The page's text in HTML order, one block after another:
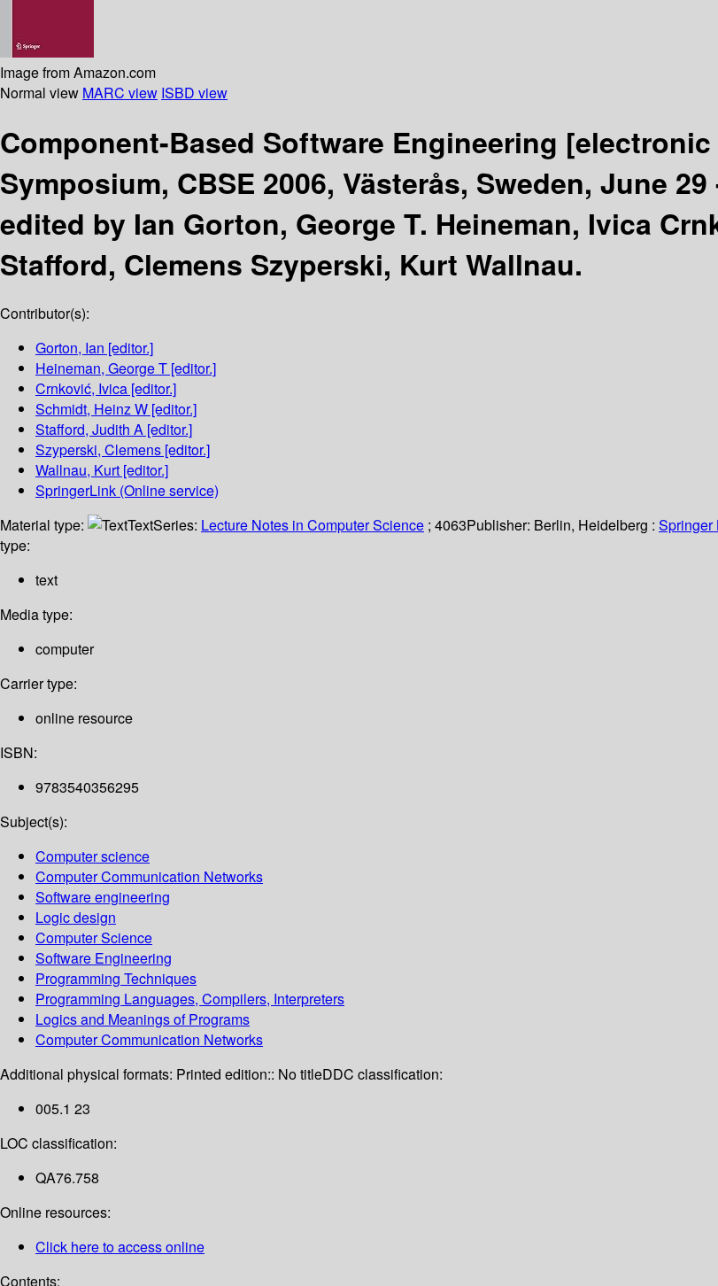
Image from Amazon.com
Normal view MARC view ISBD view
Component-Based Software Engineering
Symposium, CBSE 2006, Västerås, Sweden, June
edited by Ian Gorton, George T. Heineman, Ivica
Stafford, Clemens Szyperski, Kurt Wallnau.
Contributor(s):
Gorton, Ian [editor.]
Heineman, George T [editor.]
Crnković, Ivica [editor.]
Schmidt, Heinz W [editor.]
Stafford, Judith A [editor.]
Szyperski, Clemens [editor.]
Wallnau, Kurt [editor.]
SpringerLink (Online service)
Material type:
TextSeries: Lecture Notes in Computer Science ; 4063Publisher: Berlin, Heidelberg : Springer
type:
text
Media type:
computer
Carrier type:
online resource
ISBN:
9783540356295
Subject(s):
Computer science
Computer Communication Networks
Software engineering
Logic design
Computer Science
Software Engineering
Programming Techniques
Programming Languages, Compilers, Interpreters
Logics and Meanings of Programs
Computer Communication Networks
Additional physical formats: Printed edition:: No titleDDC classification:
005.1 23
LOC classification:
QA76.758
Online resources:
Click here to access online
Contents: